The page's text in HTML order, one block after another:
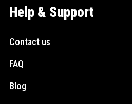
Help & Support
Contact us
FAQ
Blog